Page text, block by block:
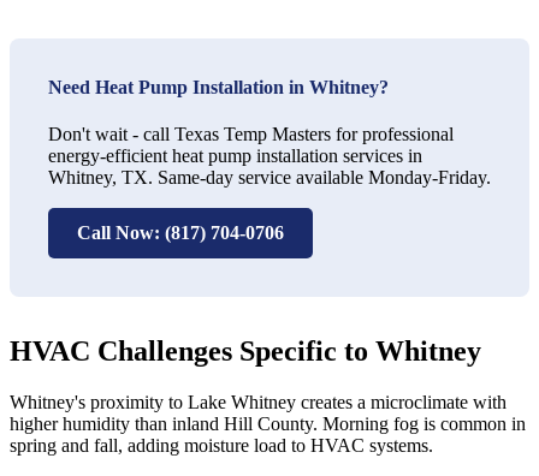
Need Heat Pump Installation in Whitney?
Don't wait - call Texas Temp Masters for professional
energy-efficient heat pump installation services in
Whitney, TX. Same-day service available Monday-Friday.
Call Now: (817) 704-0706
HVAC Challenges Specific to Whitney
Whitney's proximity to Lake Whitney creates a microclimate with
higher humidity than inland Hill County. Morning fog is common in
spring and fall, adding moisture load to HVAC systems.